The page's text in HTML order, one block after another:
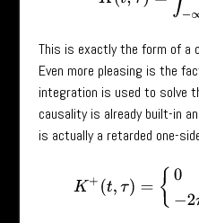
This is exactly the form of a
Even more pleasing is the
integration is used to solve
causality is already built-in
is actually a retarded one-
(t {0 t<